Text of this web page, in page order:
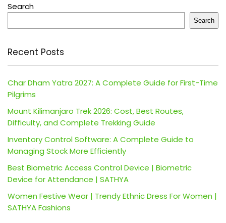
Search
Search
Recent Posts
Char Dham Yatra 2027: A Complete Guide for First-Time
Pilgrims
Mount Kilimanjaro Trek 2026: Cost, Best Routes,
Difficulty, and Complete Trekking Guide
Inventory Control Software: A Complete Guide to
Managing Stock More Efficiently
Best Biometric Access Control Device | Biometric
Device for Attendance | SATHYA
Women Festive Wear | Trendy Ethnic Dress For Women |
SATHYA Fashions